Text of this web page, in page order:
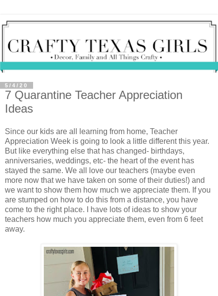
5/4/20
7 Quarantine Teacher Appreciation
Ideas
Since our kids are all learning from home, Teacher
Appreciation Week is going to look a little different this year.
But like everything else that has changed- birthdays,
anniversaries, weddings, etc- the heart of the event has
stayed the same. We all love our teachers (maybe even
more now that we have taken on some of their duties!) and
we want to show them how much we appreciate them. If you
are stumped on how to do this from a distance, you have
come to the right place. I have lots of ideas to show your
teachers how much you appreciate them, even from 6 feet
away.